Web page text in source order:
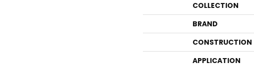
COLLECTION
BRAND
CONSTRUCTION
APPLICATION